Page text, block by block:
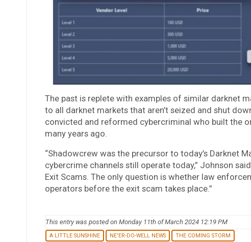
The past is replete with examples of similar darknet
to all darknet markets that aren’t seized and shut
convicted and reformed cybercriminal who built the
many years ago.
“Shadowcrew was the precursor to today’s Darknet
cybercrime channels still operate today,” Johnson
Exit Scams. The only question is whether law
operators before the exit scam takes place.”
This entry was posted on Monday 11th of March 2024 12:19 PM
A LITTLE SUNSHINE NE'ER-DO-WELL NEWS THE COMING STORM